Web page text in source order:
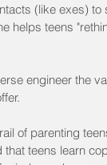
(like exes)
helps teens
engineer the
of parenting
teens learn